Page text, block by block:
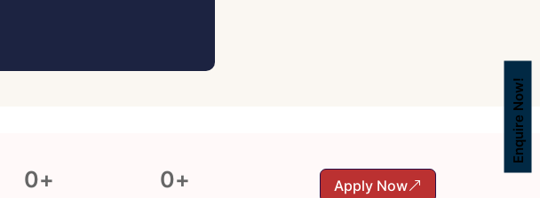
0+ 0+ Apply Now
Enquire Now!